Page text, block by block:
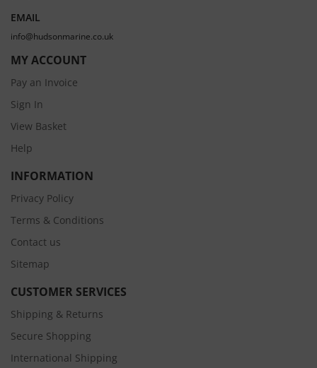
EMAIL
info@hudsonmarine.co.uk
MY ACCOUNT
Pay an Invoice
Sign In
View Basket
Help
INFORMATION
Privacy Policy
Terms & Conditions
Contact us
Sitemap
CUSTOMER SERVICES
Shipping & Returns
Secure Shopping
International Shipping